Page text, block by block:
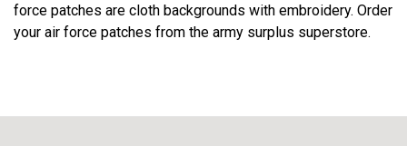
force patches are cloth backgrounds with embroidery. Order
your air force patches from the army surplus superstore.